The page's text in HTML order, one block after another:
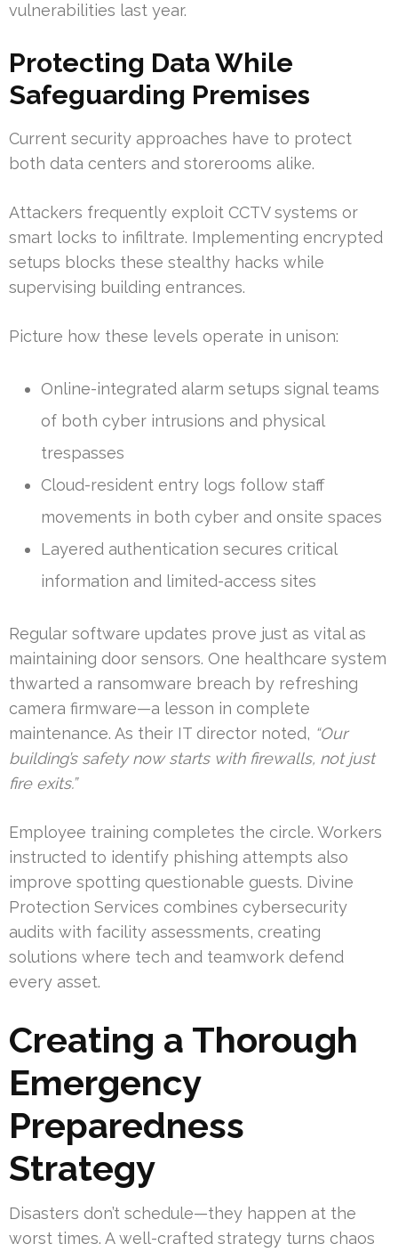
vulnerabilities last year.
Protecting Data While
Safeguarding Premises
Current security approaches have to protect
both data centers and storerooms alike.
Attackers frequently exploit CCTV systems or
smart locks to infiltrate. Implementing encrypted
setups blocks these stealthy hacks while
supervising building entrances.
Picture how these levels operate in unison:
Online-integrated alarm setups signal teams
of both cyber intrusions and physical
trespasses
Cloud-resident entry logs follow staff
movements in both cyber and onsite spaces
Layered authentication secures critical
information and limited-access sites
Regular software updates prove just as vital as
maintaining door sensors. One healthcare system
thwarted a ransomware breach by refreshing
camera firmware—a lesson in complete
maintenance. As their IT director noted, “Our
building’s safety now starts with firewalls, not just
fire exits.”
Employee training completes the circle. Workers
instructed to identify phishing attempts also
improve spotting questionable guests. Divine
Protection Services combines cybersecurity
audits with facility assessments, creating
solutions where tech and teamwork defend
every asset.
Creating a Thorough
Emergency
Preparedness
Strategy
Disasters don’t schedule—they happen at the
worst times. A well-crafted strategy turns chaos